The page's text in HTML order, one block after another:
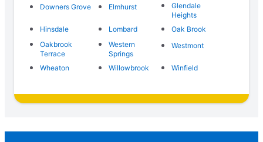
Downers Grove
Elmhurst
Glendale
Heights
Hinsdale
Lombard
Oak Brook
Oakbrook
Terrace
Western
Springs
Westmont
Wheaton Willowbrook Winfield